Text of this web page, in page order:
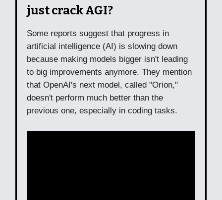
just crack AGI?
Some reports suggest that progress in
artificial intelligence (AI) is slowing down
because making models bigger isn't leading
to big improvements anymore. They mention
that OpenAI's next model, called "Orion,"
doesn't perform much better than the
previous one, especially in coding tasks.